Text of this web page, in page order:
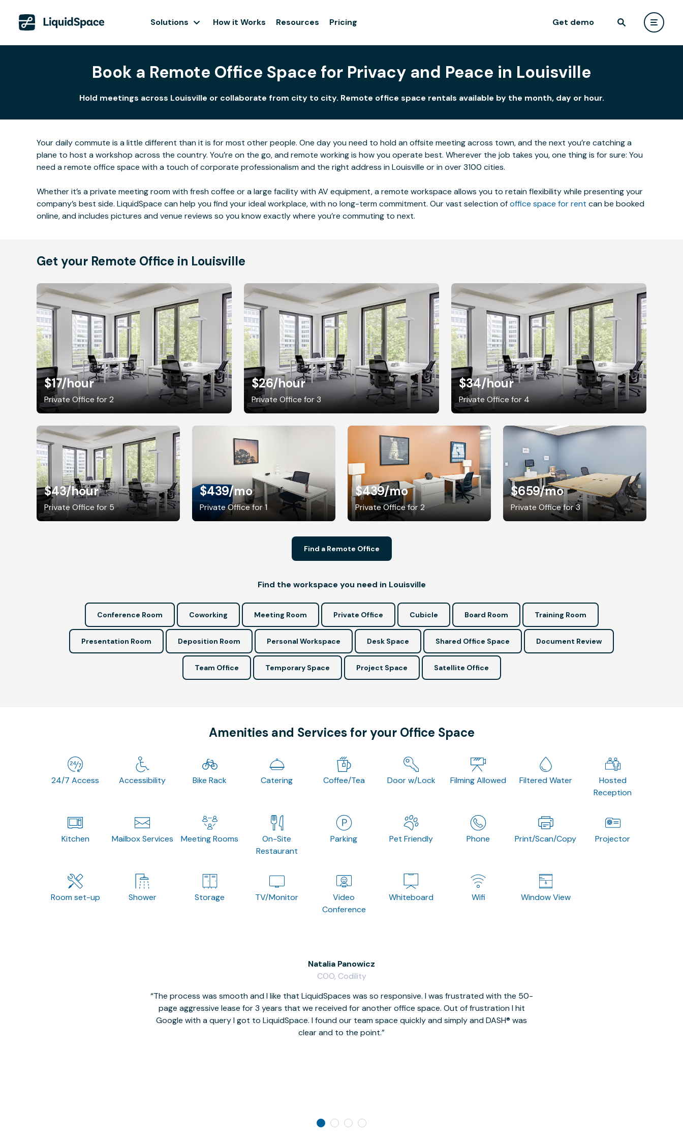
Solutions How it Works Resources Pricing Get demo
Book a Remote Office Space for Privacy and Peace in Louisville
Hold meetings across Louisville or collaborate from city to city. Remote office space rentals available by the month, day or hour.
Your daily commute is a little different than it is for most other people. One day you need to hold an offsite meeting across town, and the next you’re catching a
plane to host a workshop across the country. You’re on the go, and remote working is how you operate best. Wherever the job takes you, one thing is for sure: You
need a remote office space with a touch of corporate professionalism and the right address in Louisville or in over 3100 cities.
Whether it’s a private meeting room with fresh coffee or a large facility with AV equipment, a remote workspace allows you to retain flexibility while presenting your
company’s best side. LiquidSpace can help you find your ideal workplace, with no long-term commitment. Our vast selection ofoffice space for rent can be booked
online, and includes pictures and venue reviews so you know exactly where you’re commuting to next.
Get your Remote Office in Louisville
$17/hour
Private Office for 2
$26/hour
Private Office for 3
$34/hour
Private Office for 4
$43/hour
Private Office for 5
$439/mo
Private Office for 1
$439/mo
Private Office for 2
$659/mo
Private Office for 3
Find a Remote Office
Find the workspace you need in Louisville
Conference Room Coworking Meeting Room Private Office Cubicle Board Room Training Room
Presentation Room Deposition Room Personal Workspace Desk Space Shared Office Space Document Review
Team Office Temporary Space Project Space Satellite Office
Amenities and Services for your Office Space
24/7 Access Accessibility Bike Rack Catering Coffee/Tea Door w/Lock Filming Allowed Filtered Water
Hosted
Reception
Kitchen Mailbox Services Meeting Rooms
On-Site
Restaurant
Parking Pet Friendly Phone Print/Scan/Copy Projector
Room set-up Shower Storage TV/Monitor
Video
Conference
Whiteboard Wifi Window View
The process was smooth and I like that LiquidSpaces was so responsive. I was frustrated with the 50-
page aggressive lease for 3 years that we received for another office space. Out of frustration I hit
Google with a query I got to LiquidSpace. I found our team space quickly and simply and DASH® was
clear and to the point.
Natalia Panowicz
COO, Codility